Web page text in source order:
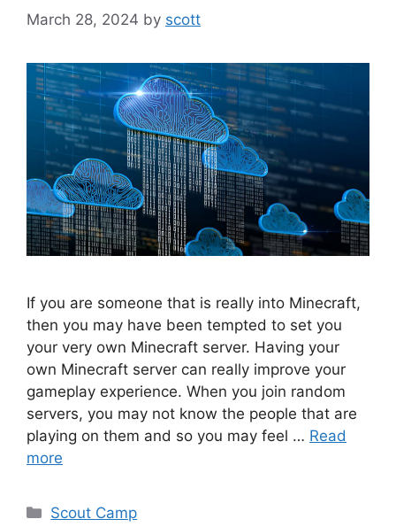
March 28, 2024 by scott
If you are someone that is really into Minecraft,
then you may have been tempted to set you
your very own Minecraft server. Having your
own Minecraft server can really improve your
gameplay experience. When you join random
servers, you may not know the people that are
playing on them and so you may feel … Read
more
Scout Camp